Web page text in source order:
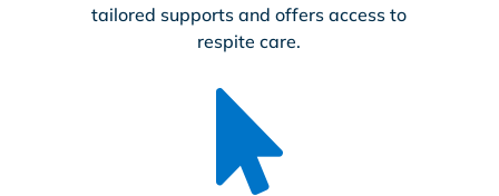
tailored supports and offers access to
respite care.
